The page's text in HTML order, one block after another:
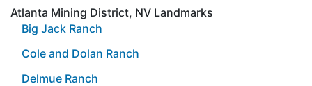
Atlanta Mining District, NV Landmarks
Big Jack Ranch
Cole and Dolan Ranch
Delmue Ranch